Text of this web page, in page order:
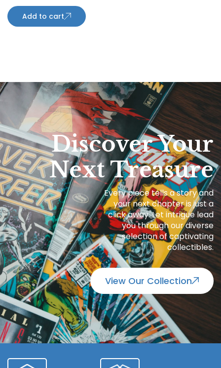
Add to cart
Discover Your
Next Treasure
Every piece tells a story and
your next chapter is just a
click away. Let intrigue lead
you through our diverse
selection of captivating
collectibles.
View Our Collection